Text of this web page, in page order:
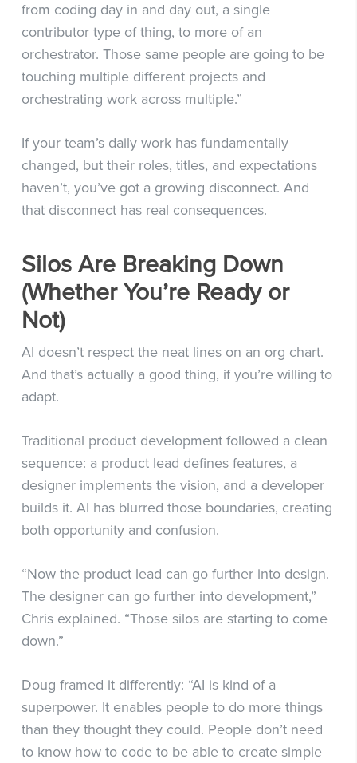
from coding day in and day out, a single
contributor type of thing, to more of an
orchestrator. Those same people are going to be
touching multiple different projects and
orchestrating work across multiple.”
If your team’s daily work has fundamentally
changed, but their roles, titles, and expectations
haven’t, you’ve got a growing disconnect. And
that disconnect has real consequences.
Silos Are Breaking Down
(Whether You’re Ready or
Not)
AI doesn’t respect the neat lines on an org chart.
And that’s actually a good thing, if you’re willing to
adapt.
Traditional product development followed a clean
sequence: a product lead defines features, a
designer implements the vision, and a developer
builds it. AI has blurred those boundaries, creating
both opportunity and confusion.
“Now the product lead can go further into design.
The designer can go further into development,”
Chris explained. “Those silos are starting to come
down.”
Doug framed it differently: “AI is kind of a
superpower. It enables people to do more things
than they thought they could. People don’t need
to know how to code to be able to create simple